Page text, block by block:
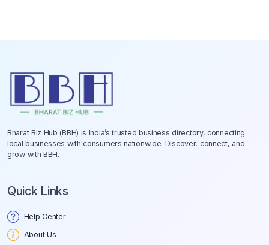
Bharat Biz Hub (BBH) is India’s trusted business directory, connecting
local businesses with consumers nationwide. Discover, connect, and
grow with BBH.
Quick Links
Help Center
About Us